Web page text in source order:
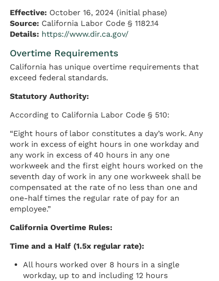
Effective: October 16, 2024 (initial phase)
Source: California Labor Code § 1182.14
Details: https://www.dir.ca.gov/
Overtime Requirements
California has unique overtime requirements that
exceed federal standards.
Statutory Authority:
According to California Labor Code § 510:
“Eight hours of labor constitutes a day’s work. Any
work in excess of eight hours in one workday and
any work in excess of 40 hours in any one
workweek and the first eight hours worked on the
seventh day of work in any one workweek shall be
compensated at the rate of no less than one and
one-half times the regular rate of pay for an
employee.”
California Overtime Rules:
Time and a Half (1.5x regular rate):
All hours worked over 8 hours in a single
workday, up to and including 12 hours